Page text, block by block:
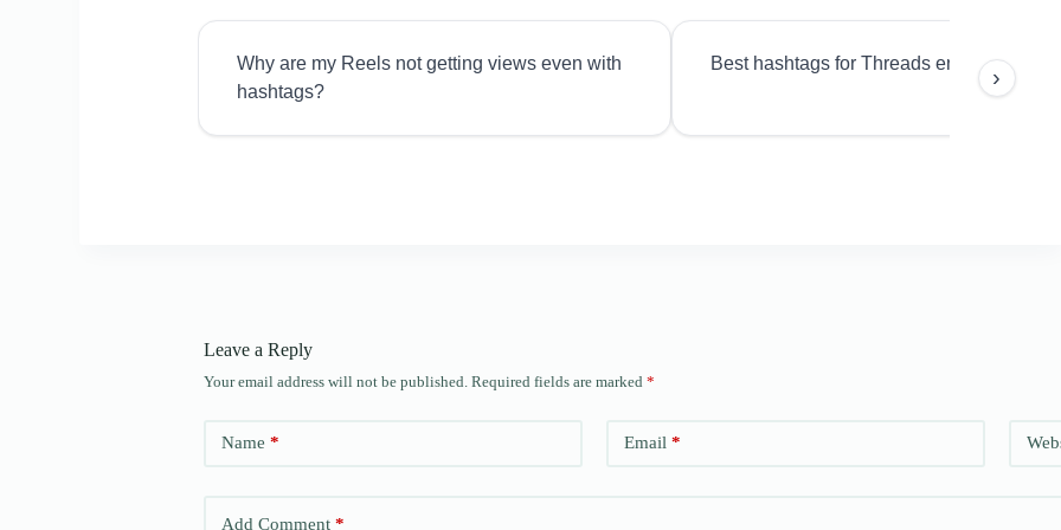
Why are my Reels not getting views even with
hashtags?
Best hashtags for Threads engagement?
›
Leave a Reply
Your email address will not be published. Required fields are marked *
Name * Email *
Add Comment *